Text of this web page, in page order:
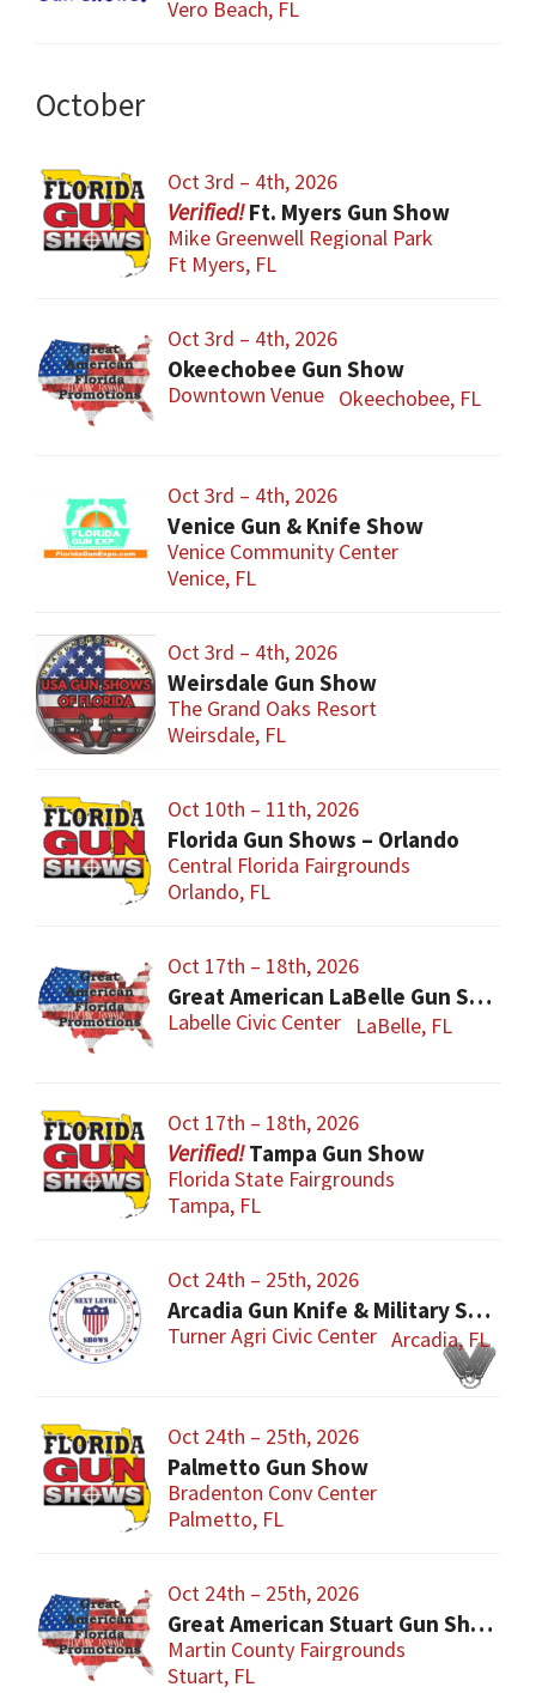
Vero Beach, FL
October
Oct 3rd – 4th, 2026
Ft. Myers Gun Show
Mike Greenwell Regional Park
Ft Myers, FL
Oct 3rd – 4th, 2026
Okeechobee Gun Show
Downtown Venue Okeechobee, FL
Oct 3rd – 4th, 2026
Venice Gun & Knife Show
Venice Community Center
Venice, FL
Oct 3rd – 4th, 2026
Weirsdale Gun Show
The Grand Oaks Resort
Weirsdale, FL
Oct 10th – 11th, 2026
Florida Gun Shows – Orlando
Central Florida Fairgrounds
Orlando, FL
Oct 17th – 18th, 2026
Great American LaBelle Gun Show
Labelle Civic Center LaBelle, FL
Oct 17th – 18th, 2026
Tampa Gun Show
Florida State Fairgrounds
Tampa, FL
Oct 24th – 25th, 2026
Arcadia Gun Knife & Military Show
Turner Agri Civic Center Arcadia, FL
Oct 24th – 25th, 2026
Palmetto Gun Show
Bradenton Conv Center
Palmetto, FL
Oct 24th – 25th, 2026
Great American Stuart Gun Show
Martin County Fairgrounds
Stuart, FL